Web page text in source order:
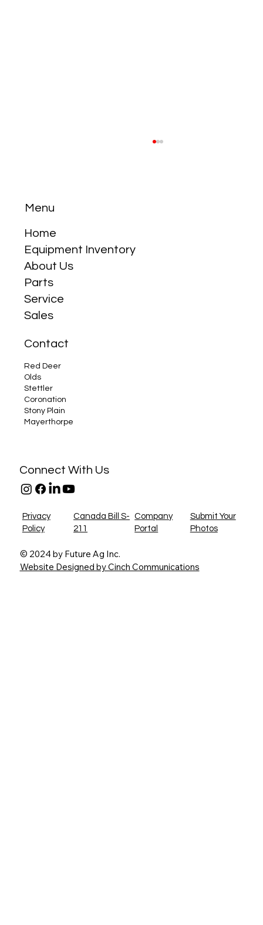
Menu
Home
Equipment Inventory
About Us
Parts
Service
Sales
Contact
Red Deer
Olds
Stettler
Coronation
Stony Plain
Mayerthorpe
Connect With Us
Privacy
Policy
Canada Bill S-
211
Company
Portal
Submit Your
Photos
© 2024 by Future Ag Inc.
Website Designed by Cinch Communications